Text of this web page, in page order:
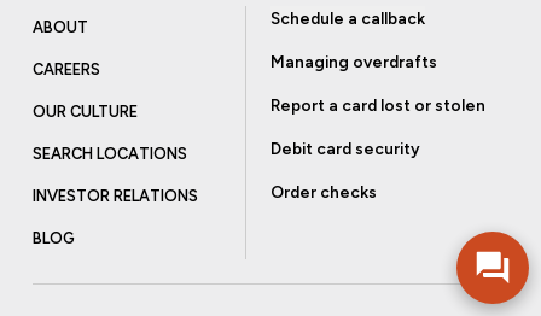
ABOUT
CAREERS
OUR CULTURE
SEARCH LOCATIONS
INVESTOR RELATIONS
BLOG
Schedule a callback
Managing overdrafts
Report a card lost or stolen
Debit card security
Order checks